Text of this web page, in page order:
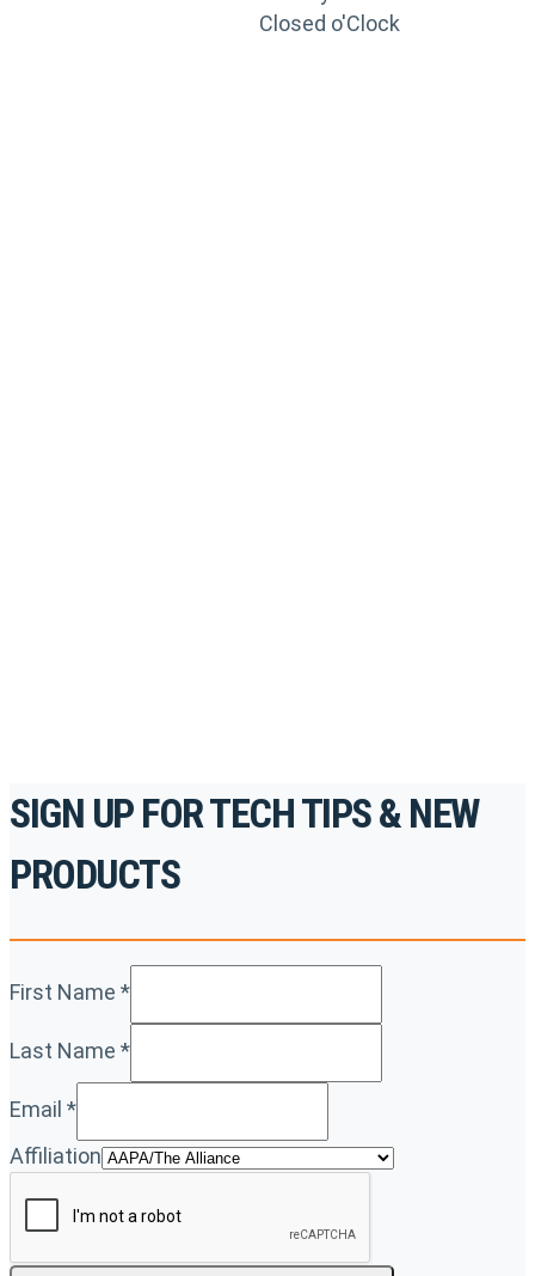
Closed o'Clock
SIGN UP FOR TECH TIPS & NEW
PRODUCTS
First Name *
Last Name *
Email *
Affiliation